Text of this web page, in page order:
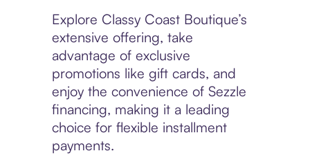
Explore Classy Coast Boutique’s
extensive offering, take
advantage of exclusive
promotions like gift cards, and
enjoy the convenience of Sezzle
financing, making it a leading
choice for flexible installment
payments.